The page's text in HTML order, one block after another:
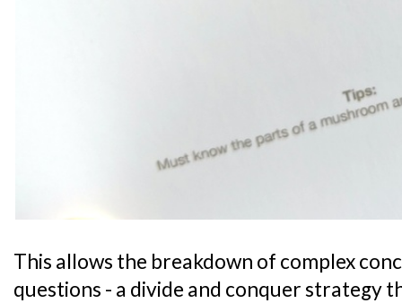
This allows the breakdown of complex
questions - a divide and conquer strategy